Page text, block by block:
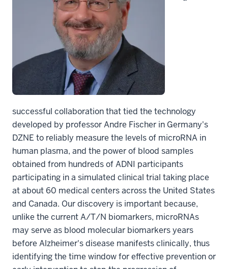
successful collaboration that tied the technology
developed by professor Andre Fischer in Germany's
DZNE to reliably measure the levels of microRNA in
human plasma, and the power of blood samples
obtained from hundreds of ADNI participants
participating in a simulated clinical trial taking place
at about 60 medical centers across the United States
and Canada. Our discovery is important because,
unlike the current A/T/N biomarkers, microRNAs
may serve as blood molecular biomarkers years
before Alzheimer's disease manifests clinically, thus
identifying the time window for effective prevention or